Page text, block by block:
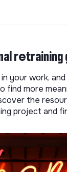
retraining
your work,
find more
the
project and